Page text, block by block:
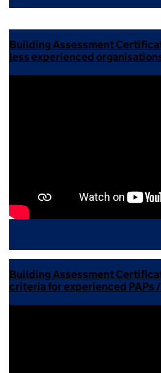
Building Assessment
less experienced
Building Assessment
criteria for experienced PAPs